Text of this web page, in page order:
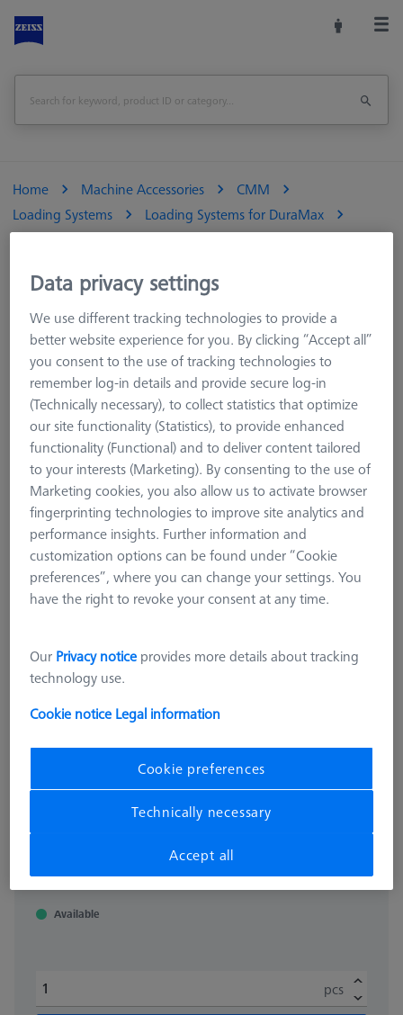
Home Machine Accessories
CMM
Loading Systems
Loading Systems for DuraMax
Overview
LOADING SYSTEMS FOR DURAMAX
Pallet feed Duplex, standard, incl.
connection cable
138.040,00 kr
Available
pcs
Data privacy settings
We use different tracking technologies to provide a
better website experience for you. By clicking “Accept all”
you consent to the use of tracking technologies to
remember log-in details and provide secure log-in
(Technically necessary), to collect statistics that optimize
our site functionality (Statistics), to provide enhanced
functionality (Functional) and to deliver content tailored
to your interests (Marketing). By consenting to the use of
Marketing cookies, you also allow us to activate browser
fingerprinting technologies to improve site analytics and
performance insights. Further information and
customization options can be found under “Cookie
preferences”, where you can change your settings. You
have the right to revoke your consent at any time.
Our Privacy notice provides more details about tracking
technology use.
Cookie notice Legal information
Cookie preferences
Technically necessary
Accept all